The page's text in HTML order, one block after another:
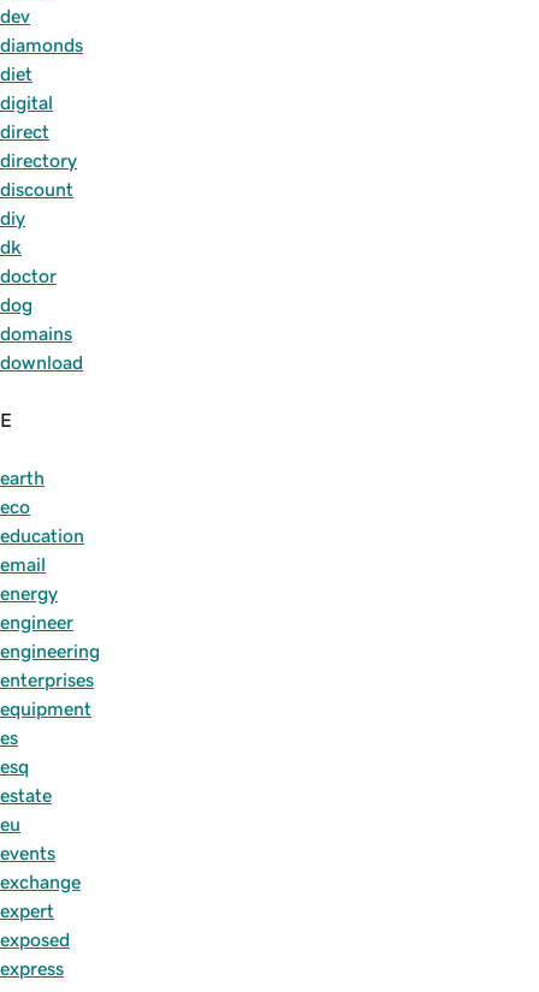
dev
diamonds
diet
digital
direct
directory
discount
diy
dk
doctor
dog
domains
download
E
earth
eco
education
email
energy
engineer
engineering
enterprises
equipment
es
esq
estate
eu
events
exchange
expert
exposed
express